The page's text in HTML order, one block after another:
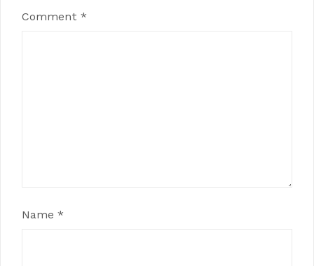
Comment *
Name *